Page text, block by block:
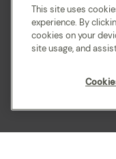
Quest acknowledges the
land on which our
where we gather, work,
continuing connection to
pay our respects to
cultures, traditions and
This site uses
experience. By
cookies on your
site usage, and